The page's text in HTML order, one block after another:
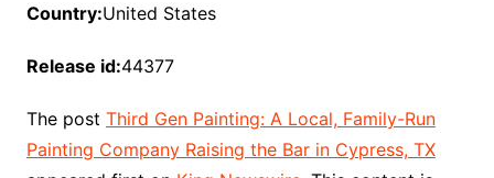
Country:United States
Release id:44377
The post Third Gen Painting: A Local, Family-Run
Painting Company Raising the Bar in Cypress, TX